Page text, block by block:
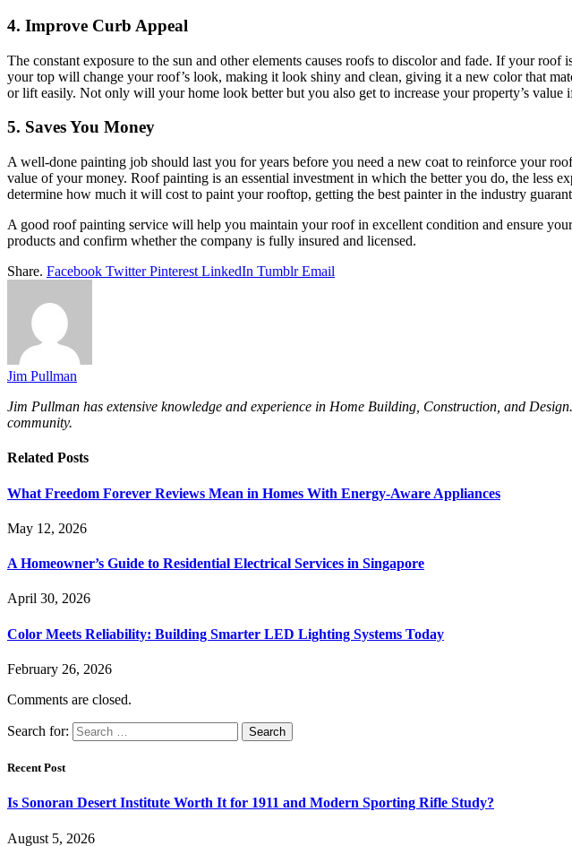
4. Improve Curb Appeal
The constant exposure to the sun and other elements causes roofs to discolor and fade. If your
your top will change your roof’s look, making it look shiny and clean, giving it a new color that
or lift easily. Not only will your home look better but you also get to increase your property’s value
5. Saves You Money
A well-done painting job should last you for years before you need a new coat to reinforce your
value of your money. Roof painting is an essential investment in which the better you do, the less
determine how much it will cost to paint your rooftop, getting the best painter in the industry
A good roof painting service will help you maintain your roof in excellent condition and ensure
products and confirm whether the company is fully insured and licensed.
Share. Facebook Twitter Pinterest LinkedIn Tumblr Email
Jim Pullman
Jim Pullman has extensive knowledge and experience in Home Building, Construction, and
community.
Related Posts
What Freedom Forever Reviews Mean in Homes With Energy-Aware Appliances
May 12, 2026
A Homeowner’s Guide to Residential Electrical Services in Singapore
April 30, 2026
Color Meets Reliability: Building Smarter LED Lighting Systems Today
February 26, 2026
Comments are closed.
Search for:
Recent Post
Is Sonoran Desert Institute Worth It for 1911 and Modern Sporting Rifle Study?
August 5, 2026